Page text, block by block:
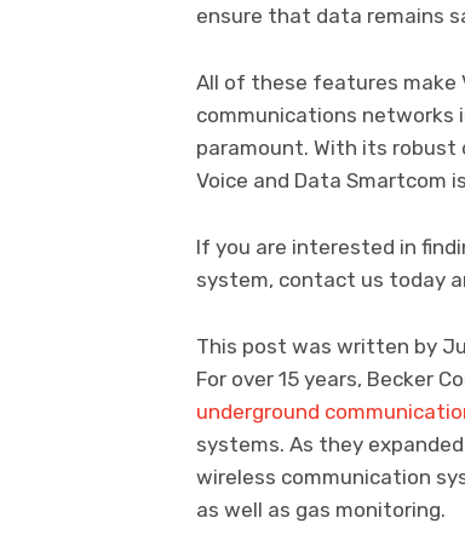
ensure that data remains
All of these features make
communications networks
paramount. With its robust
Voice and Data Smartcom
If you are interested in
system, contact us today
This post was written by
For over 15 years, Becker
underground
systems. As they
wireless communication
as well as gas monitoring.